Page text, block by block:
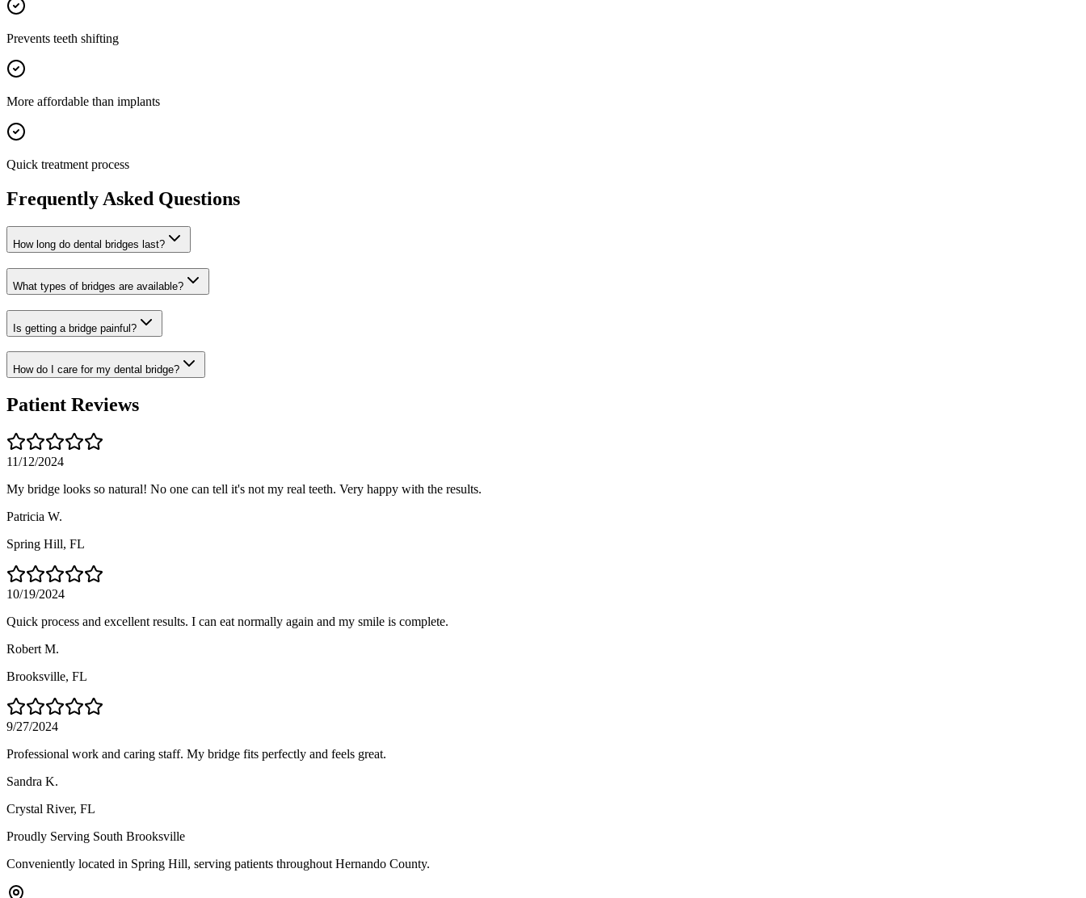
Prevents teeth shifting
More affordable than implants
Quick treatment process
Frequently Asked Questions
How long do dental bridges last?
What types of bridges are available?
Is getting a bridge painful?
How do I care for my dental bridge?
Patient Reviews
11/12/2024
My bridge looks so natural! No one can tell it's not my real teeth. Very happy with the results.
Patricia W.
Spring Hill, FL
10/19/2024
Quick process and excellent results. I can eat normally again and my smile is complete.
Robert M.
Brooksville, FL
9/27/2024
Professional work and caring staff. My bridge fits perfectly and feels great.
Sandra K.
Crystal River, FL
Proudly Serving South Brooksville
Conveniently located in Spring Hill, serving patients throughout Hernando County.